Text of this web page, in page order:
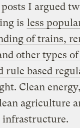
I argued
is less
of trains,
other types
rule based
Clean
agriculture